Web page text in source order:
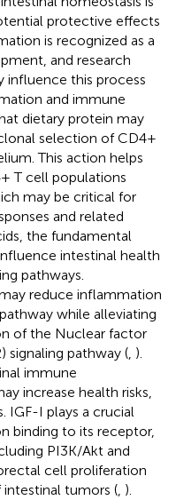
protective effects
is recognized as a
and research
influence this process
and immune
dietary protein may
selection of CD4+
This action helps
T cell populations
may be critical for
and related
the fundamental
intestinal health
pathways.
reduce inflammation
while alleviating
of the Nuclear factor
signaling pathway (, ).
immune
increase health risks,
IGF-I plays a crucial
binding to its receptor,
PI3K/Akt and
cell proliferation
intestinal tumors (, ).